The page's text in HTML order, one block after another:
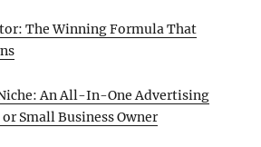
The Winning Formula That
Niche: An All-In-One Advertising
Small Business Owner